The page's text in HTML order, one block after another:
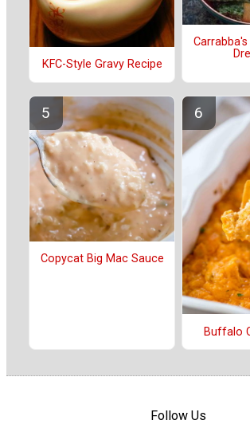
KFC-Style Gravy Recipe
Copycat Big Mac Sauce
Buffalo
Follow Us